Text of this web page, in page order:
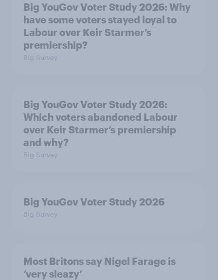
Big YouGov Voter Study 2026: Why
have some voters stayed loyal to
Labour over Keir Starmer’s
premiership?
Big Survey
Big YouGov Voter Study 2026:
Which voters abandoned Labour
over Keir Starmer’s premiership
and why?
Big Survey
Big YouGov Voter Study 2026
Big Survey
Most Britons say Nigel Farage is
‘very sleazy’